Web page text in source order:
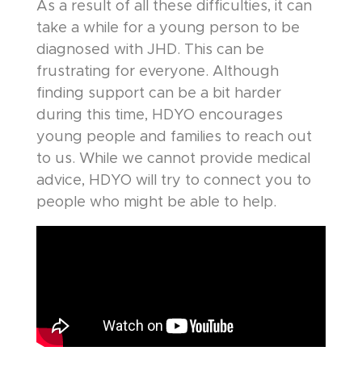
As a result of all these difficulties, it can
take a while for a young person to be
diagnosed with JHD. This can be
frustrating for everyone. Although
finding support can be a bit harder
during this time, HDYO encourages
young people and families to reach out
to us. While we cannot provide medical
advice, HDYO will try to connect you to
people who might be able to help.